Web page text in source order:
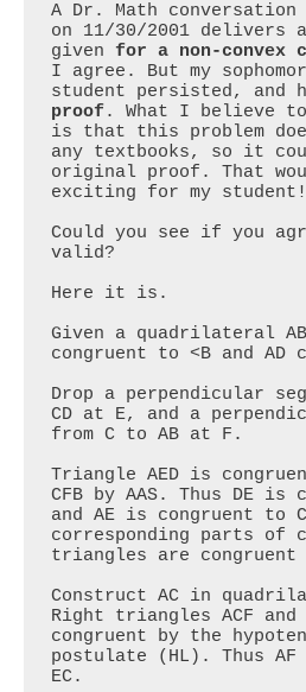
A Dr. Math conversation
on 11/30/2001 delivers
given for a non-convex
I agree. But my
student persisted, and
proof . What I believe
is that this problem
any textbooks, so it
original proof. That
exciting for my
Could you see if you
valid?
Here it is.
Given a quadrilateral
congruent to <B and AD
Drop a perpendicular
CD at E, and a
from C to AB at F.
Triangle AED is
CFB by AAS. Thus DE is
and AE is congruent to
corresponding parts of
triangles are congruent
Construct AC in
Right triangles ACF and
congruent by the
postulate (HL). Thus
EC.